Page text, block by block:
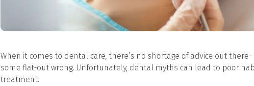
When it comes to dental care, there’s no shortage of advice out
some flat-out wrong. Unfortunately, dental myths can lead to poor
treatment.